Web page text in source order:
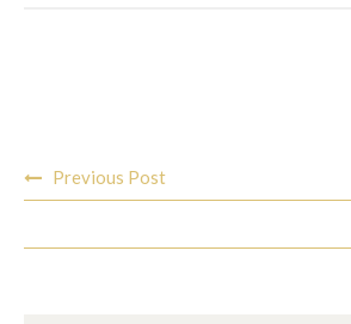
navigation
Previous Post